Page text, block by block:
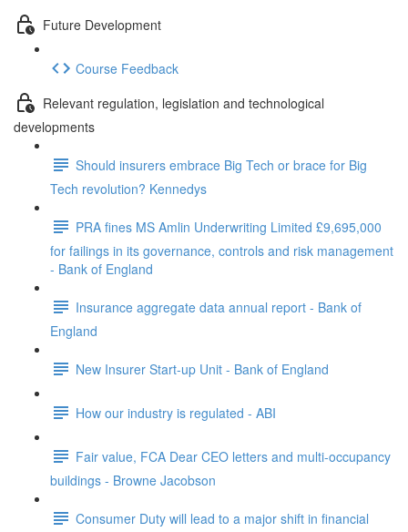
Future Development
Course Feedback
Relevant regulation, legislation and technological
developments
Should insurers embrace Big Tech or brace for Big
Tech revolution? Kennedys
PRA fines MS Amlin Underwriting Limited £9,695,000
for failings in its governance, controls and risk management
- Bank of England
Insurance aggregate data annual report - Bank of
England
New Insurer Start-up Unit - Bank of England
How our industry is regulated - ABI
Fair value, FCA Dear CEO letters and multi-occupancy
buildings - Browne Jacobson
Consumer Duty will lead to a major shift in financial